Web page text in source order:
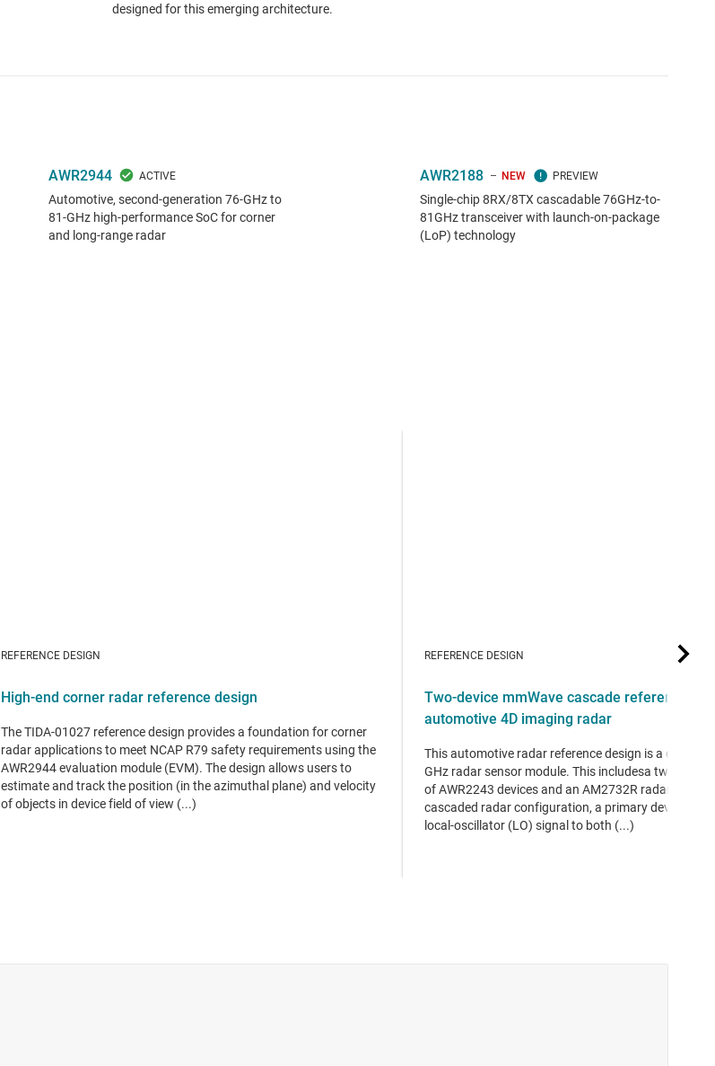
designed for this emerging architecture.
AWR2944
Automotive, second-generation 76-GHz to
81-GHz high-performance SoC for corner
and long-range radar
NEW
AWR2188
Single-chip 8RX/8TX cascadable 76GHz-to-
81GHz transceiver with launch-on-package
(LoP) technology
REFERENCE DESIGN
High-end corner radar reference design
The TIDA-01027 reference design provides a foundation for corner
radar applications to meet NCAP R79 safety requirements using the
AWR2944 evaluation module (EVM). The design allows users to
estimate and track the position (in the azimuthal plane) and velocity
of objects in device field of view (...)
REFERENCE DESIGN
Two-device mmWave cascade reference
automotive 4D imaging radar
This automotive radar reference design is a
GHz radar sensor module. This includesa two-
of AWR2243 devices and an AM2732R radar
cascaded radar configuration, a primary device
local-oscillator (LO) signal to both (...)